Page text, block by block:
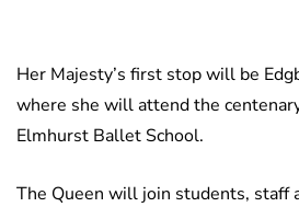
Her Majesty’s first stop will be
where she will attend the
Elmhurst Ballet School.
The Queen will join students, staff